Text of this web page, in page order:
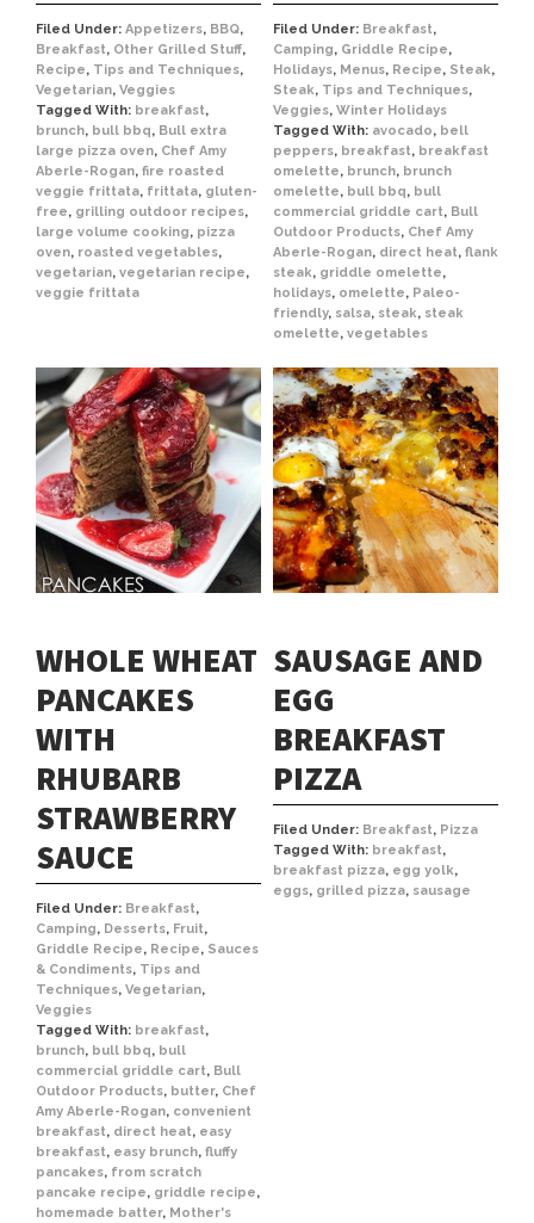
Filed Under: Appetizers, BBQ,
Breakfast, Other Grilled Stuff,
Recipe, Tips and Techniques,
Vegetarian, Veggies
Tagged With: breakfast,
brunch, bull bbq, Bull extra
large pizza oven, Chef Amy
Aberle-Rogan, fire roasted
veggie frittata, frittata, gluten-
free, grilling outdoor recipes,
large volume cooking, pizza
oven, roasted vegetables,
vegetarian, vegetarian recipe,
veggie frittata
Filed Under: Breakfast,
Camping, Griddle Recipe,
Holidays, Menus, Recipe, Steak,
Steak, Tips and Techniques,
Veggies, Winter Holidays
Tagged With: avocado, bell
peppers, breakfast, breakfast
omelette, brunch, brunch
omelette, bull bbq, bull
commercial griddle cart, Bull
Outdoor Products, Chef Amy
Aberle-Rogan, direct heat, flank
steak, griddle omelette,
holidays, omelette, Paleo-
friendly, salsa, steak, steak
omelette, vegetables
WHOLE WHEAT
PANCAKES
WITH
RHUBARB
STRAWBERRY
SAUCE
Filed Under: Breakfast,
Camping, Desserts, Fruit,
Griddle Recipe, Recipe, Sauces
& Condiments, Tips and
Techniques, Vegetarian,
Veggies
Tagged With: breakfast,
brunch, bull bbq, bull
commercial griddle cart, Bull
Outdoor Products, butter, Chef
Amy Aberle-Rogan, convenient
breakfast, direct heat, easy
breakfast, easy brunch, fluffy
pancakes, from scratch
pancake recipe, griddle recipe,
homemade batter, Mother's
SAUSAGE AND
EGG
BREAKFAST
PIZZA
Filed Under: Breakfast, Pizza
Tagged With: breakfast,
breakfast pizza, egg yolk,
eggs, grilled pizza, sausage